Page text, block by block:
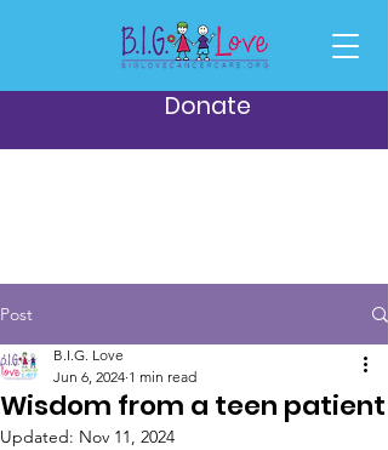
Donate
Post
Wisdom from a teen patient
B.I.G. Love
Jun 6, 2024 1 min read
Updated: Nov 11, 2024